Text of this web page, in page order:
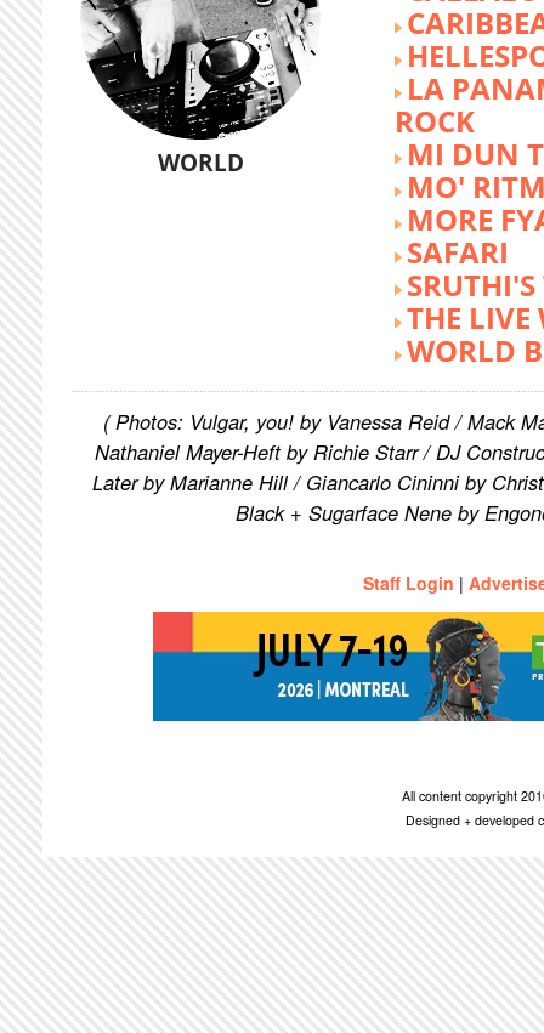
WORLD
LA
ROCK
MI DUN
MO'
MORE
SAFARI
THE LIVE
WORLD
( Photos: Vulgar, you! by Vanessa Reid / Mack
Nathaniel Mayer-Heft by Richie Starr / DJ
Later by Marianne Hill / Giancarlo Cininni by
Black + Sugarface Nene by
Staff Login |
All content copyright
Designed + developed